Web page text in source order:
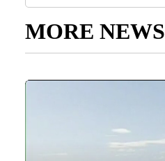
MORE NEWS